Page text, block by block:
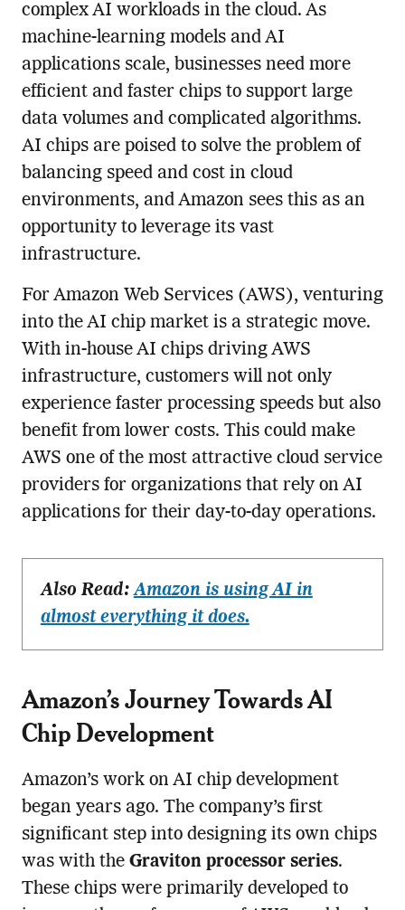
complex AI workloads in the cloud. As
machine-learning models and AI
applications scale, businesses need more
efficient and faster chips to support large
data volumes and complicated algorithms.
AI chips are poised to solve the problem of
balancing speed and cost in cloud
environments, and Amazon sees this as an
opportunity to leverage its vast
infrastructure.
For Amazon Web Services (AWS), venturing
into the AI chip market is a strategic move.
With in-house AI chips driving AWS
infrastructure, customers will not only
experience faster processing speeds but also
benefit from lower costs. This could make
AWS one of the most attractive cloud service
providers for organizations that rely on AI
applications for their day-to-day operations.
Also Read:Amazon is using AI in
almost everything it does.
Amazon’s Journey Towards AI
Chip Development
Amazon’s work on AI chip development
began years ago. The company’s first
significant step into designing its own chips
was with the Graviton processor series.
These chips were primarily developed to